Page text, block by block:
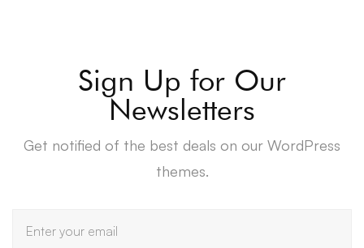
Sign Up for Our
Newsletters
Get notified of the best deals on our WordPress
themes.